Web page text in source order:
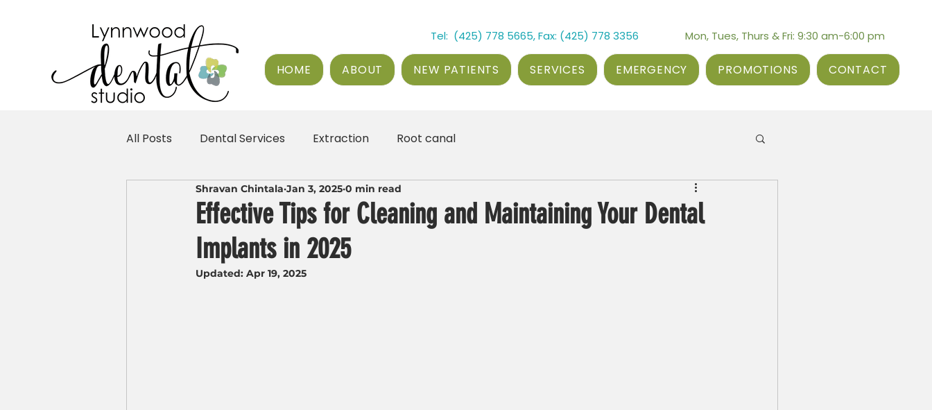
Tel: (425) 778 5665, Fax: (425) 778 3356 Mon, Tues, Thurs & Fri: 9:30 am-6:00 pm
HOME ABOUT NEW PATIENTS SERVICES EMERGENCY PROMOTIONS CONTACT
All Posts Dental Services Extraction Root canal
Effective Tips for Cleaning and Maintaining Your Dental
Implants in 2025
Shravan Chintala Jan 3, 2025 0 min read
Updated: Apr 19, 2025